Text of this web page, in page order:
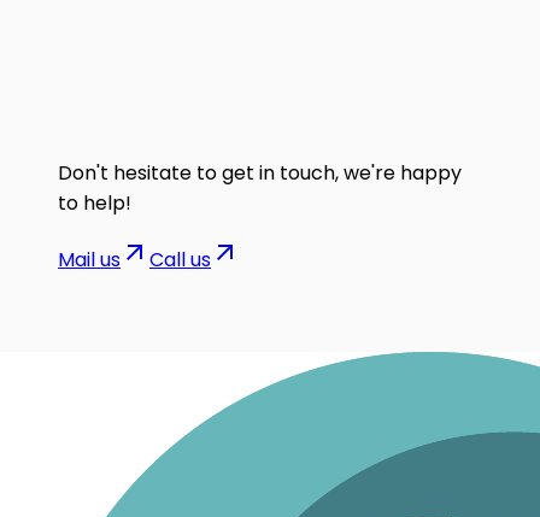
Don't hesitate to get in touch, we're happy
to help!
Mail us Call us